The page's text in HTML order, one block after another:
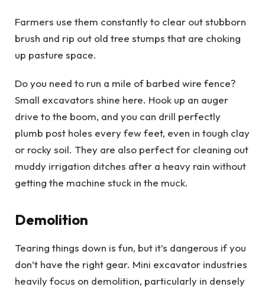
Farmers use them constantly to clear out stubborn
brush and rip out old tree stumps that are choking
up pasture space.
Do you need to run a mile of barbed wire fence?
Small excavators shine here. Hook up an auger
drive to the boom, and you can drill perfectly
plumb post holes every few feet, even in tough clay
or rocky soil. They are also perfect for cleaning out
muddy irrigation ditches after a heavy rain without
getting the machine stuck in the muck.
Demolition
Tearing things down is fun, but it’s dangerous if you
don’t have the right gear. Mini excavator industries
heavily focus on demolition, particularly in densely